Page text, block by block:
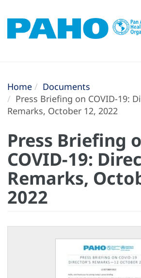
Home
Documents
Press Briefing on COVID-19:
Remarks, October 12, 2022
Press Briefing
COVID-19:
Remarks,
2022